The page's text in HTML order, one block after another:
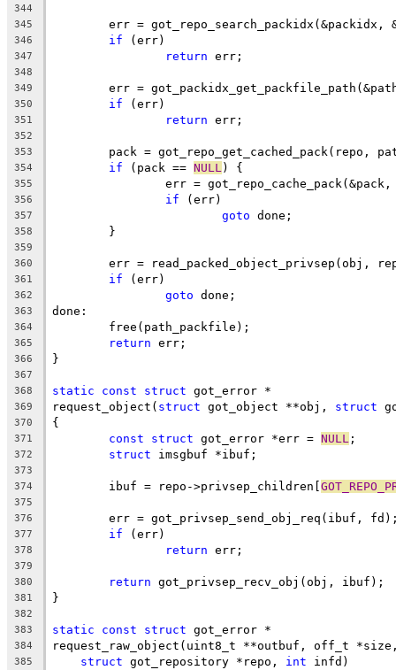
344
345
err = got_repo_search_packidx(&packidx,
346 if (err)
347 return err;
348
349
err =
350 if (err)
351 return err;
352
353
pack = got_repo_get_cached_pack(repo,
354 if (pack == NULL ) {
355
err =
356 if (err)
357 goto done;
358
	}
359
360
err = read_packed_object_privsep(obj,
361 if (err)
362 goto done;
363 done:
364
	free(path_packfile);
365 return err;
366 }
367
368
static const struct got_error *
369 request_object( struct got_object **obj, struct
370 {
371 const struct got_error *err = NULL ;
372 struct imsgbuf *ibuf;
373
374
	ibuf = repo->privsep_children[
375
376
err = got_privsep_send_obj_req(ibuf,
377 if (err)
378 return err;
379
380
return got_privsep_recv_obj(obj, ibuf);
381 }
382
383
static const struct got_error *
384 request_raw_object(uint8_t **outbuf, off_t
385 struct got_repository *repo, int infd)